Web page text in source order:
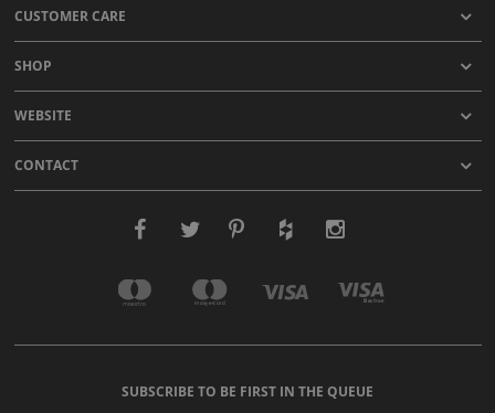
CUSTOMER CARE
SHOP
WEBSITE
CONTACT
SUBSCRIBE TO BE FIRST IN THE QUEUE